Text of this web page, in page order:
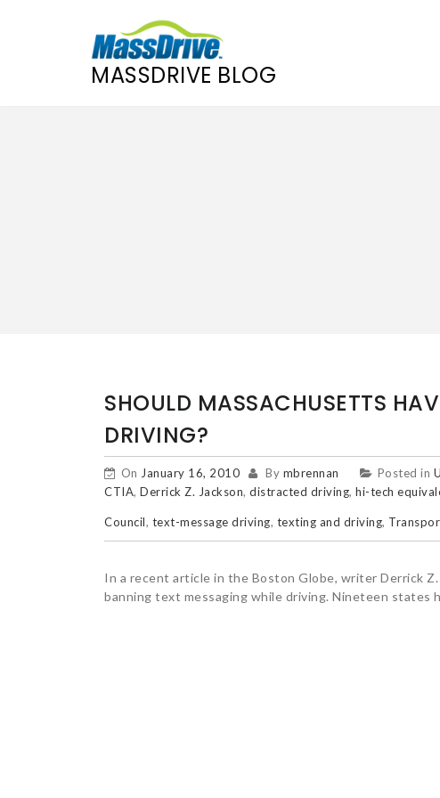
MASSDRIVE BLOG
SHOULD MASSACHUSETTS
DRIVING?
On January 16, 2010 By mbrennan Posted in
CTIA, Derrick Z. Jackson, distracted driving, hi-tech
Council, text-message driving, texting and driving,
In a recent article in the Boston Globe, writer Derrick
banning text messaging while driving. Nineteen states